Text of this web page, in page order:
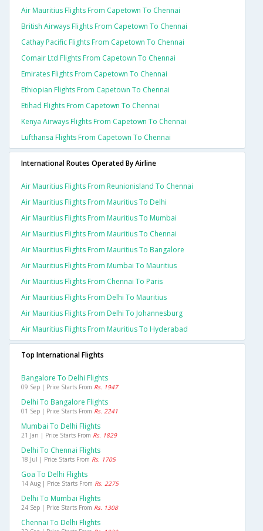
Air Mauritius Flights From Capetown To Chennai
British Airways Flights From Capetown To Chennai
Cathay Pacific Flights From Capetown To Chennai
Comair Ltd Flights From Capetown To Chennai
Emirates Flights From Capetown To Chennai
Ethiopian Flights From Capetown To Chennai
Etihad Flights From Capetown To Chennai
Kenya Airways Flights From Capetown To Chennai
Lufthansa Flights From Capetown To Chennai
International Routes Operated By Airline
Air Mauritius Flights From Reunionisland To Chennai
Air Mauritius Flights From Mauritius To Delhi
Air Mauritius Flights From Mauritius To Mumbai
Air Mauritius Flights From Mauritius To Chennai
Air Mauritius Flights From Mauritius To Bangalore
Air Mauritius Flights From Mumbai To Mauritius
Air Mauritius Flights From Chennai To Paris
Air Mauritius Flights From Delhi To Mauritius
Air Mauritius Flights From Delhi To Johannesburg
Air Mauritius Flights From Mauritius To Hyderabad
Top International Flights
Bangalore To Delhi Flights
09 Sep | Price Starts From Rs. 1947
Delhi To Bangalore Flights
01 Sep | Price Starts From Rs. 2241
Mumbai To Delhi Flights
21 Jan | Price Starts From Rs. 1829
Delhi To Chennai Flights
18 Jul | Price Starts From Rs. 1705
Goa To Delhi Flights
14 Aug | Price Starts From Rs. 2275
Delhi To Mumbai Flights
24 Sep | Price Starts From Rs. 1308
Chennai To Delhi Flights